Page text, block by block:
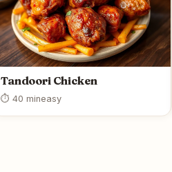
Tandoori Chicken
⏱ 40 mineasy